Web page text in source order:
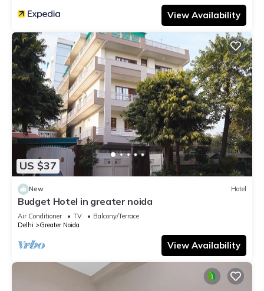
View Availability
US $37
New Hotel
Budget Hotel in greater noida
Air Conditioner TV
Balcony/Terrace
Delhi
Greater Noida
View Availability